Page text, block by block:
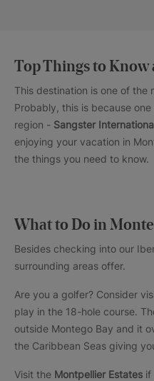
Top Things to Know
This destination is one of the
Probably, this is because
region - Sangster
enjoying your vacation in
the things you need to know.
What to Do in
Besides checking into our
surrounding areas offer.
Are you a golfer? Consider
play in the 18-hole course.
outside Montego Bay and it
the Caribbean Seas giving
Visit the Montpellier Estates if